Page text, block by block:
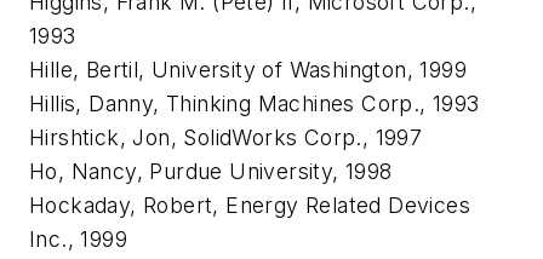
1993
Hille, Bertil, University of Washington, 1999
Hillis, Danny, Thinking Machines Corp., 1993
Hirshtick, Jon, SolidWorks Corp., 1997
Ho, Nancy, Purdue University, 1998
Hockaday, Robert, Energy Related Devices
Inc., 1999